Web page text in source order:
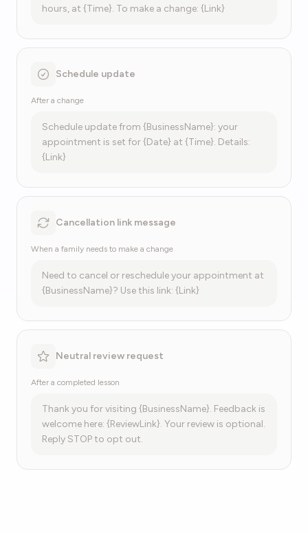
hours, at {Time}. To make a change: {Link}
Schedule update
After a change
Schedule update from {BusinessName}: your
appointment is set for {Date} at {Time}. Details:
{Link}
Cancellation link message
When a family needs to make a change
Need to cancel or reschedule your appointment at
{BusinessName}? Use this link: {Link}
Neutral review request
After a completed lesson
Thank you for visiting {BusinessName}. Feedback is
welcome here: {ReviewLink}. Your review is optional.
Reply STOP to opt out.